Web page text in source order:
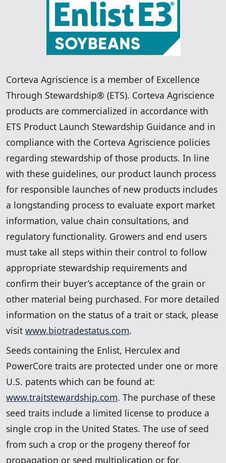
Corteva Agriscience is a member of Excellence
Through Stewardship® (ETS). Corteva Agriscience
products are commercialized in accordance with
ETS Product Launch Stewardship Guidance and in
compliance with the Corteva Agriscience policies
regarding stewardship of those products. In line
with these guidelines, our product launch process
for responsible launches of new products includes
a longstanding process to evaluate export market
information, value chain consultations, and
regulatory functionality. Growers and end users
must take all steps within their control to follow
appropriate stewardship requirements and
confirm their buyer’s acceptance of the grain or
other material being purchased. For more detailed
information on the status of a trait or stack, please
visit www.biotradestatus.com.
Seeds containing the Enlist, Herculex and
PowerCore traits are protected under one or more
U.S. patents which can be found at:
www.traitstewardship.com. The purchase of these
seed traits include a limited license to produce a
single crop in the United States. The use of seed
from such a crop or the progeny thereof for
propagation or seed multiplication or for